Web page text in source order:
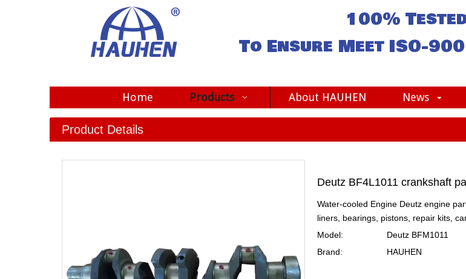
100%
To Ensure Meet ISO-
Home Products About HAUHEN News
Product Details
Deutz BF4L1011 crankshaft
Water-cooled Engine Deutz engine
liners, bearings, pistons, repair kits,
Model:
Deutz BFM1011
Brand:
HAUHEN